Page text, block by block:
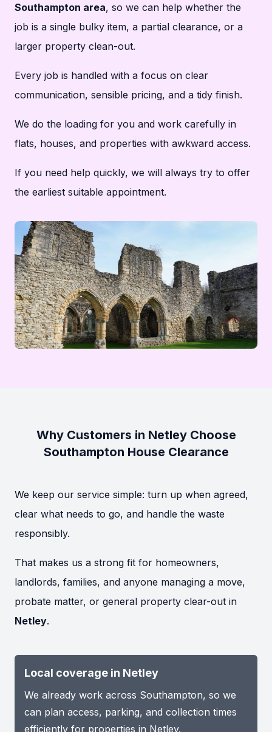
Southampton area, so we can help whether the
job is a single bulky item, a partial clearance, or a
larger property clean-out.
Every job is handled with a focus on clear
communication, sensible pricing, and a tidy finish.
We do the loading for you and work carefully in
flats, houses, and properties with awkward access.
If you need help quickly, we will always try to offer
the earliest suitable appointment.
Why Customers in Netley Choose
Southampton House Clearance
We keep our service simple: turn up when agreed,
clear what needs to go, and handle the waste
responsibly.
That makes us a strong fit for homeowners,
landlords, families, and anyone managing a move,
probate matter, or general property clear-out in
Netley.
Local coverage in Netley
We already work across Southampton, so we
can plan access, parking, and collection times
efficiently for properties in Netley.